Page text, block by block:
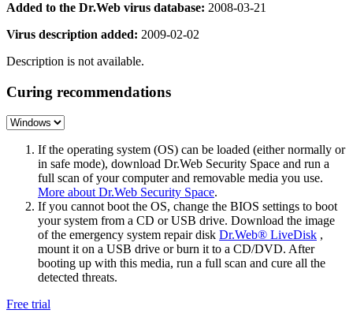
Added to the Dr.Web virus database: 2008-03-21
Virus description added: 2009-02-02
Description is not available.
Curing recommendations
If the operating system (OS) can be loaded (either normally or
in safe mode), download Dr.Web Security Space and run a
full scan of your computer and removable media you use.
More about Dr.Web Security Space.
If you cannot boot the OS, change the BIOS settings to boot
your system from a CD or USB drive. Download the image
of the emergency system repair disk Dr.Web® LiveDisk ,
mount it on a USB drive or burn it to a CD/DVD. After
booting up with this media, run a full scan and cure all the
detected threats.
Free trial